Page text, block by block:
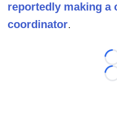
reportedly making a
coordinator.